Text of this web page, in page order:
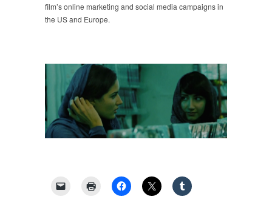
film’s online marketing and social media campaigns in
the US and Europe.